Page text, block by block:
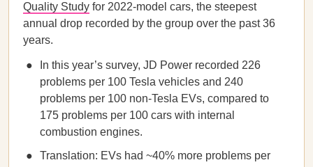
Quality Study for 2022-model cars, the steepest
annual drop recorded by the group over the past 36
years.
In this year’s survey, JD Power recorded 226
problems per 100 Tesla vehicles and 240
problems per 100 non-Tesla EVs, compared to
175 problems per 100 cars with internal
combustion engines.
Translation: EVs had ~40% more problems per